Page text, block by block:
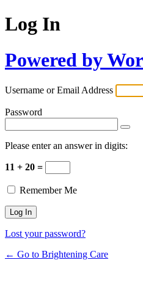
Log In
Powered by
Username or Email Address
Password
Please enter an answer in digits:
11 + 20 =
Remember Me
Lost your password?
← Go to Brightening Care